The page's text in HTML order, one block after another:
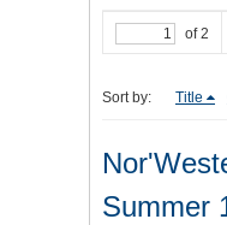
of 2
Sort by: Title
Summer